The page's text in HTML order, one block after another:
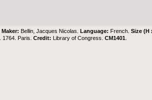
Maker: Bellin, Jacques Nicolas.Language: French.Size (H
1764. Paris.Credit: Library of Congress.CM1401